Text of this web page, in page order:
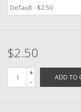
Zebco
Fishing Reel Bearings
$2.50
+
-
ADD TO